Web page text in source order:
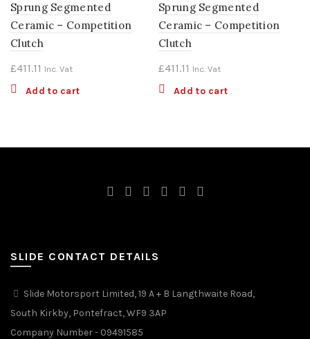
Sprung Segmented
Ceramic – Competition
Clutch
£411.11 Inc. Vat
Add to cart
Sprung Segmented
Ceramic – Competition
Clutch
£411.11 Inc. Vat
Add to cart
SLIDE CONTACT DETAILS
Slide Motorsport Limited, 19 A + B Langthwaite Road,
South Kirkby, Pontefract, WF9 3AP
Company Number - 09491585